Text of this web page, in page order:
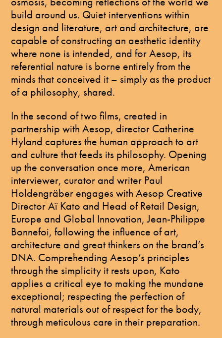
build around us. Quiet interventions within
design and literature, art and architecture, are
capable of constructing an aesthetic identity
where none is intended, and for Aesop, its
referential nature is borne entirely from the
minds that conceived it – simply as the product
of a philosophy, shared.
In the second of two films, created in
partnership with Aesop, director Catherine
Hyland captures the human approach to art
and culture that feeds its philosophy. Opening
up the conversation once more, American
interviewer, curator and writer Paul
Holdengräber engages with Aesop Creative
Director Aï Kato and Head of Retail Design,
Europe and Global Innovation, Jean-Philippe
Bonnefoi, following the influence of art,
architecture and great thinkers on the brand’s
DNA. Comprehending Aesop’s principles
through the simplicity it rests upon, Kato
applies a critical eye to making the mundane
exceptional; respecting the perfection of
natural materials out of respect for the body,
through meticulous care in their preparation.